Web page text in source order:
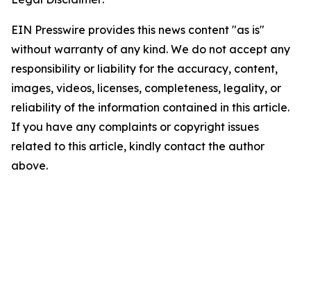
EIN Presswire provides this news content "as is"
without warranty of any kind. We do not accept any
responsibility or liability for the accuracy, content,
images, videos, licenses, completeness, legality, or
reliability of the information contained in this article.
If you have any complaints or copyright issues
related to this article, kindly contact the author
above.